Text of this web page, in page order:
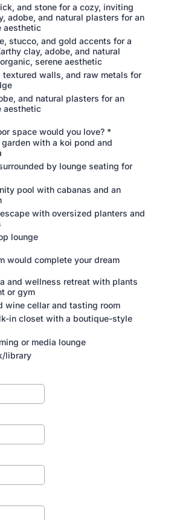
and stone for a cozy, inviting
adobe, and natural plasters for an
aesthetic
stucco, and gold accents for a
clay, adobe, and natural
serene aesthetic
textured walls, and raw metals for
and natural plasters for an
aesthetic
space would you love? *
with a koi pond and
by lounge seating for
pool with cabanas and an
with oversized planters and
lounge
would complete your dream
and wellness retreat with plants
or gym
wine cellar and tasting room
in closet with a boutique-style
or media lounge
library